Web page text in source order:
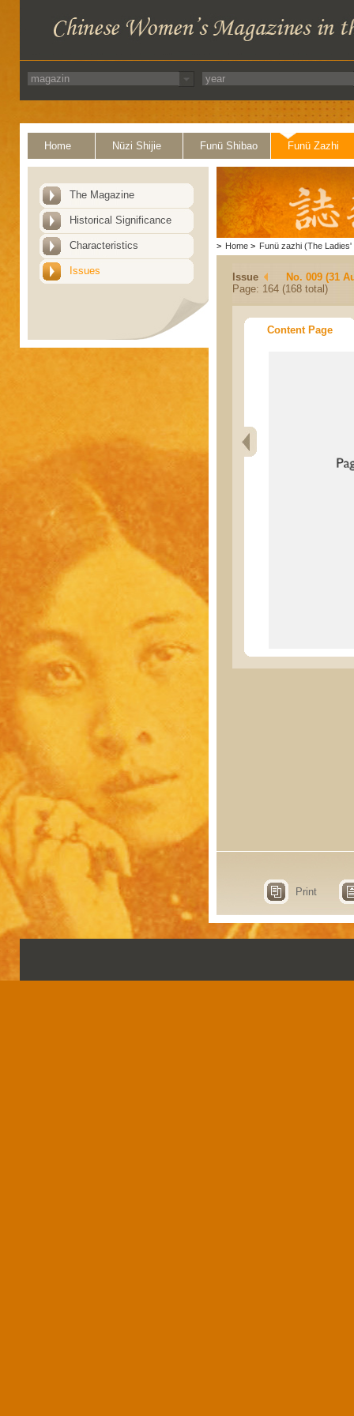
Home Nüzi Shijie Funü Shibao Funü Zazhi
The Magazine
Historical Significance
Characteristics
Issues
> Home > Funü zazhi (The Ladies'
Issue
No. 009 (31
Page: 164 (168 total)
Content Page
Print